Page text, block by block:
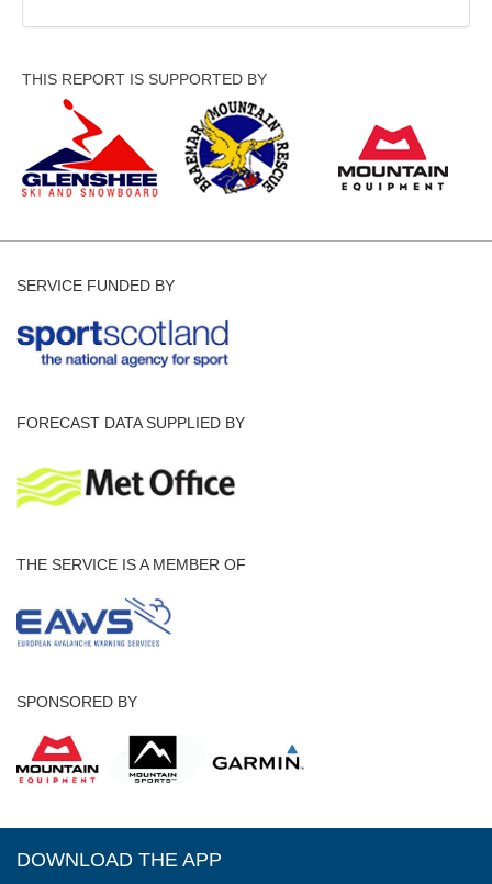
THIS REPORT IS SUPPORTED BY
SERVICE FUNDED BY
FORECAST DATA SUPPLIED BY
THE SERVICE IS A MEMBER OF
SPONSORED BY
DOWNLOAD THE APP